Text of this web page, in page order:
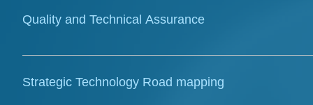
studies, and compiles complex reports critical for
Quality and Technical Assurance
We ensure the integrity and compliance of digital
and projects align with standards and objectives.
Strategic Technology Road mapping